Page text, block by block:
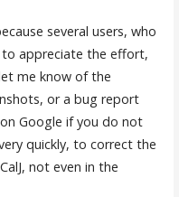
several users, who
appreciate the effort,
me know of the
or a bug report
Google if you do not
quickly, to correct the
not even in the